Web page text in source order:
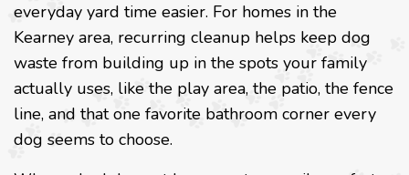
everyday yard time easier. For homes in the
Kearney area, recurring cleanup helps keep dog
waste from building up in the spots your family
actually uses, like the play area, the patio, the fence
line, and that one favorite bathroom corner every
dog seems to choose.